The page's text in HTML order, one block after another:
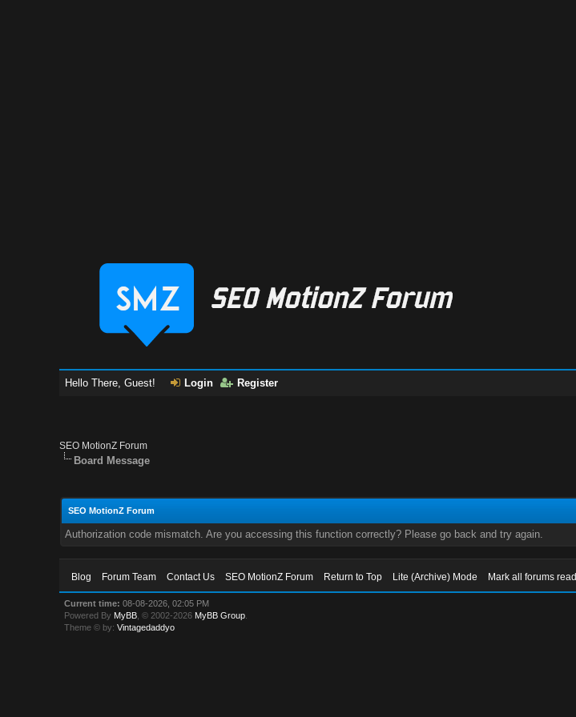
Hello There, Guest! Login Register
SEO MotionZ Forum
Board Message
SEO MotionZ Forum
Authorization code mismatch. Are you accessing this function correctly? Please go back and try again.
Blog Forum Team Contact Us SEO MotionZ Forum Return to Top Lite (Archive) Mode Mark all forums read
Current time: 08-08-2026, 02:05 PM
Powered By MyBB , © 2002-2026 MyBB Group
Theme © by:Vintagedaddyo